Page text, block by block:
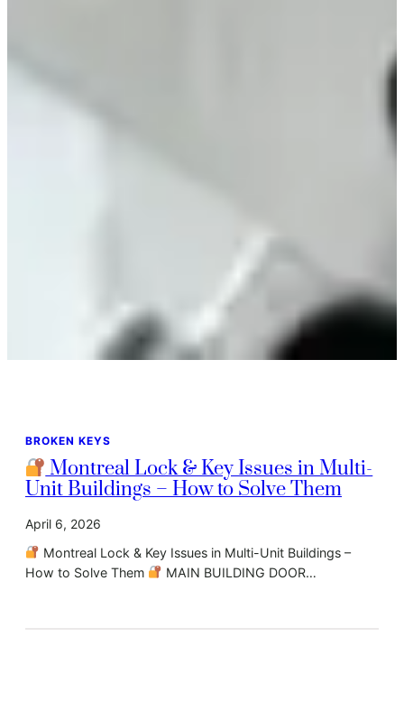
BROKEN KEYS
Montreal Lock & Key Issues in Multi-
Unit Buildings – How to Solve Them
April 6, 2026
Montreal Lock & Key Issues in Multi-Unit Buildings –
How to Solve Them
MAIN BUILDING DOOR…